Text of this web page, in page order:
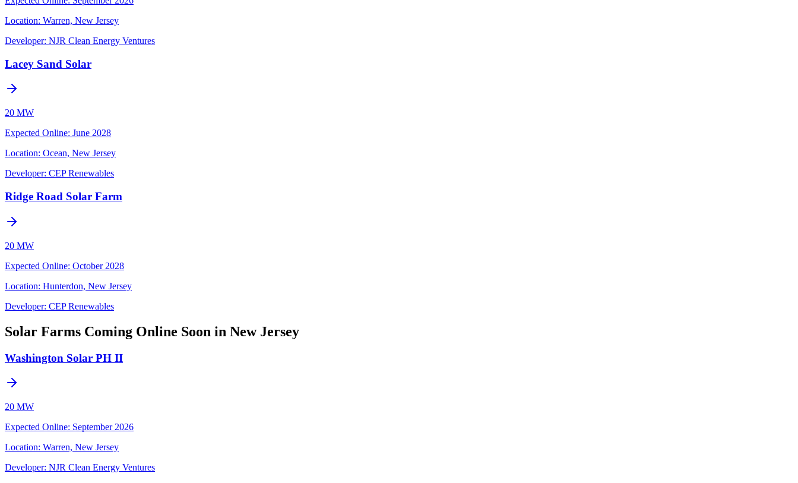
Location: Warren, New Jersey
Developer: NJR Clean Energy Ventures
Lacey Sand Solar
20 MW
Expected Online: June 2028
Location: Ocean, New Jersey
Developer: CEP Renewables
Ridge Road Solar Farm
20 MW
Expected Online: October 2028
Location: Hunterdon, New Jersey
Developer: CEP Renewables
Solar Farms Coming Online Soon in New Jersey
Washington Solar PH II
20 MW
Expected Online: September 2026
Location: Warren, New Jersey
Developer: NJR Clean Energy Ventures